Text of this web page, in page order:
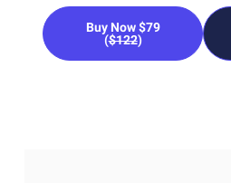
Buy Now $79
($122)